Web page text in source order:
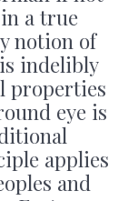
a true
notion of
indelibly
properties
eye is
applies
and